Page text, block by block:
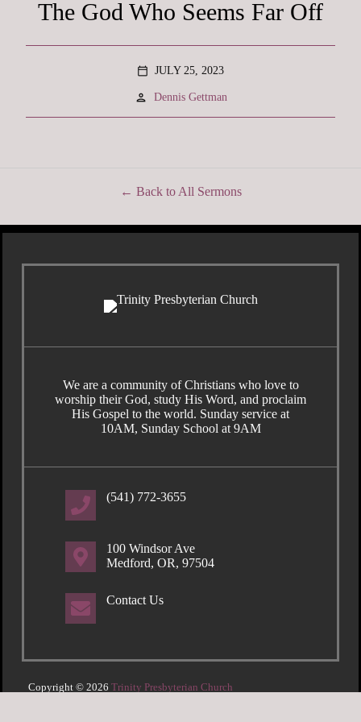
The God Who Seems Far Off
calendar_today JULY 25, 2023
person Dennis Gettman
Back to All Sermons
We are a community of Christians who love to
worship their God, study His Word, and proclaim
His Gospel to the world. Sunday service at
10AM, Sunday School at 9AM
(541) 772-3655
100 Windsor Ave
Medford, OR, 97504
Contact Us
Copyright © 2026 Trinity Presbyterian Church